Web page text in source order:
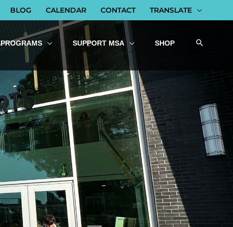
BLOG CALENDAR CONTACT TRANSLATE
PROGRAMS SUPPORT MSA SHOP